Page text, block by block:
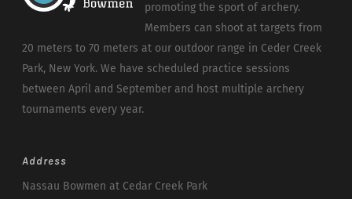
promoting the sport of archery.
Members can shoot at targets from
20 meters to 70 meters at our outdoor range in Ceder Creek
Park, New York. We have scheduled practice sessions
between April and September and host multiple archery
tournaments every year.
Address
Nassau Bowmen at Cedar Creek Park